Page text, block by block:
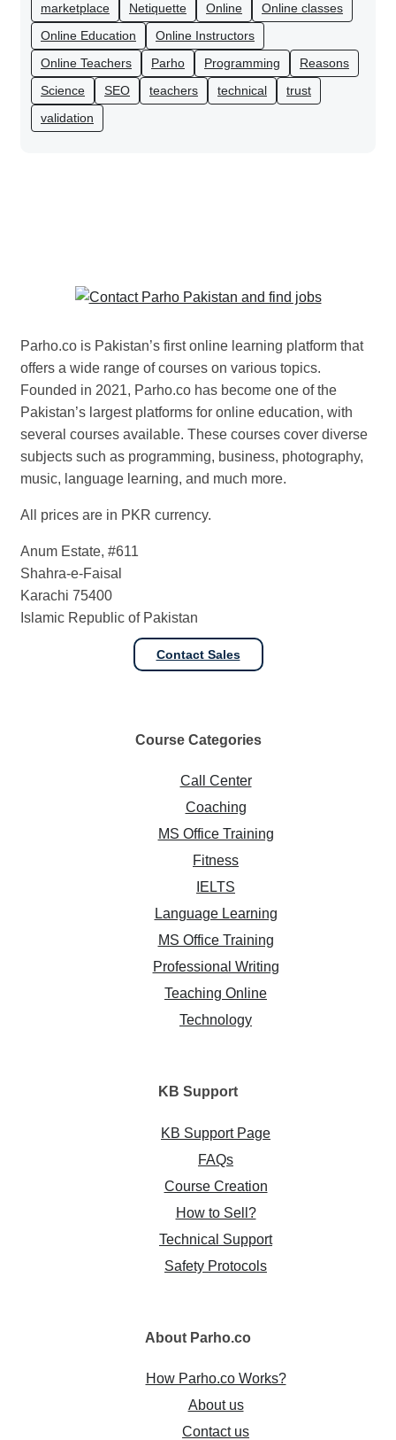
marketplace
Netiquette Online
Online classes
Online Education
Online Instructors
Online Teachers
Parho Programming
Reasons
Science
SEO teachers technical
trust
validation
Parho.co is Pakistan’s first online learning platform that
offers a wide range of courses on various topics.
Founded in 2021, Parho.co has become one of the
Pakistan’s largest platforms for online education, with
several courses available. These courses cover diverse
subjects such as programming, business, photography,
music, language learning, and much more.
All prices are in PKR currency.
Anum Estate, #611
Shahra-e-Faisal
Karachi 75400
Islamic Republic of Pakistan
Contact Sales
Course Categories
Call Center
Coaching
MS Office Training
Fitness
IELTS
Language Learning
MS Office Training
Professional Writing
Teaching Online
Technology
KB Support
KB Support Page
FAQs
Course Creation
How to Sell?
Technical Support
Safety Protocols
About Parho.co
How Parho.co Works?
About us
Contact us